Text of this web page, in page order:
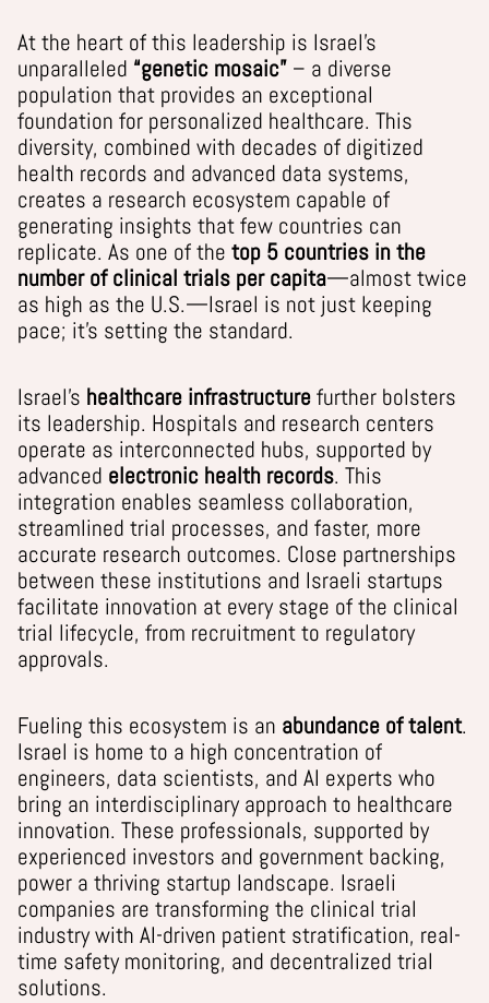
At the heart of this leadership is Israel’s
unparalleled “genetic mosaic” – a diverse
population that provides an exceptional
foundation for personalized healthcare. This
diversity, combined with decades of digitized
health records and advanced data systems,
creates a research ecosystem capable of
generating insights that few countries can
replicate. As one of the top 5 countries in the
number of clinical trials per capita—almost twice
as high as the U.S.—Israel is not just keeping
pace; it’s setting the standard.
Israel’s healthcare infrastructurefurther bolsters
its leadership. Hospitals and research centers
operate as interconnected hubs, supported by
advanced electronic health records. This
integration enables seamless collaboration,
streamlined trial processes, and faster, more
accurate research outcomes. Close partnerships
between these institutions and Israeli startups
facilitate innovation at every stage of the clinical
trial lifecycle, from recruitment to regulatory
approvals.
Fueling this ecosystem is an abundance of talent.
Israel is home to a high concentration of
engineers, data scientists, and AI experts who
bring an interdisciplinary approach to healthcare
innovation. These professionals, supported by
experienced investors and government backing,
power a thriving startup landscape. Israeli
companies are transforming the clinical trial
industry with AI-driven patient stratification, real-
time safety monitoring, and decentralized trial
solutions.